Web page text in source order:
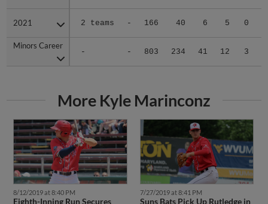
2021 2 teams - 166 40 6 5 0
Minors Career
- - 803 234 41 12 3
2021
Minors Career
More Kyle Marinconz
8/12/2019 at 8:40 PM
Eighth-Inning Run Secures
7/27/2019 at 8:41 PM
Suns Bats Pick Up Rutledge in